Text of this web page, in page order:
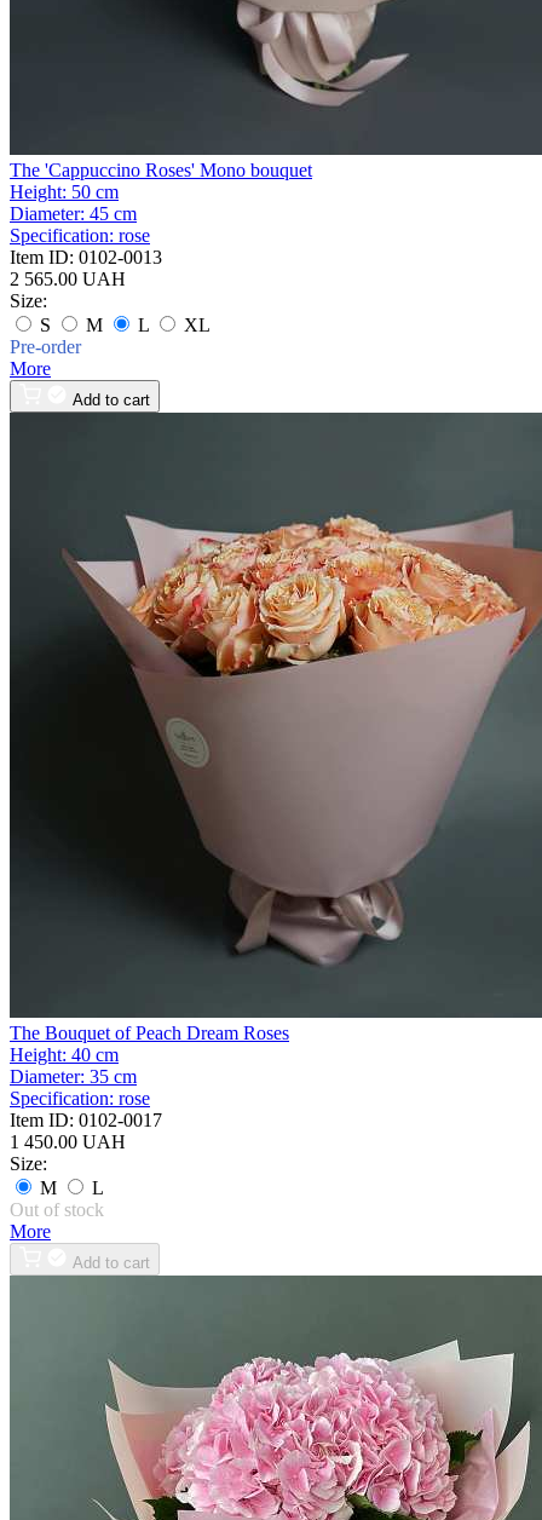
The 'Cappuccino Roses' Mono bouquet
Height: 50 cm
Diameter: 45 cm
Specification: rose
Item ID: 0102-0013
2 565.00 UAH
Size:
S
M L
XL
Pre-order
More
Add to cart
The Bouquet of Peach Dream Roses
Height: 40 cm
Diameter: 35 cm
Specification: rose
Item ID: 0102-0017
1 450.00 UAH
Size:
M
L
Out of stock
More
Add to cart